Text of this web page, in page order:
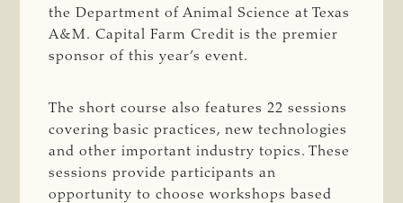
the Department of Animal Science at Texas
A&M. Capital Farm Credit is the premier
sponsor of this year’s event.
The short course also features 22 sessions
covering basic practices, new technologies
and other important industry topics. These
sessions provide participants an
opportunity to choose workshops based